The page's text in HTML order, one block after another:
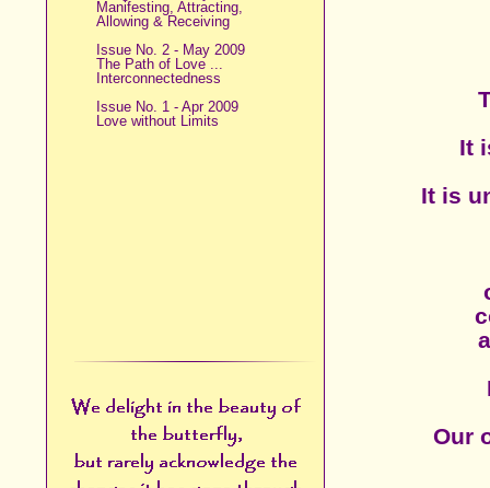
Manifesting, Attracting,
Allowing & Receiving
Issue No. 2 - May 2009
The Path of Love ...
Interconnectedness
Issue No. 1 - Apr 2009
Love without Limits
It
It is
Our